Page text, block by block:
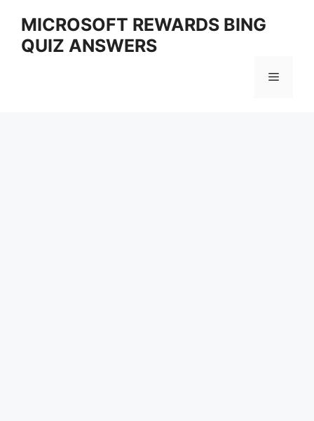
content
MICROSOFT REWARDS BING
QUIZ ANSWERS
Menu